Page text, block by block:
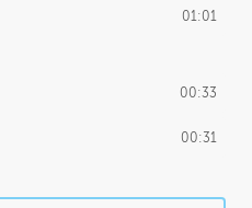
01:01
00:33
00:31